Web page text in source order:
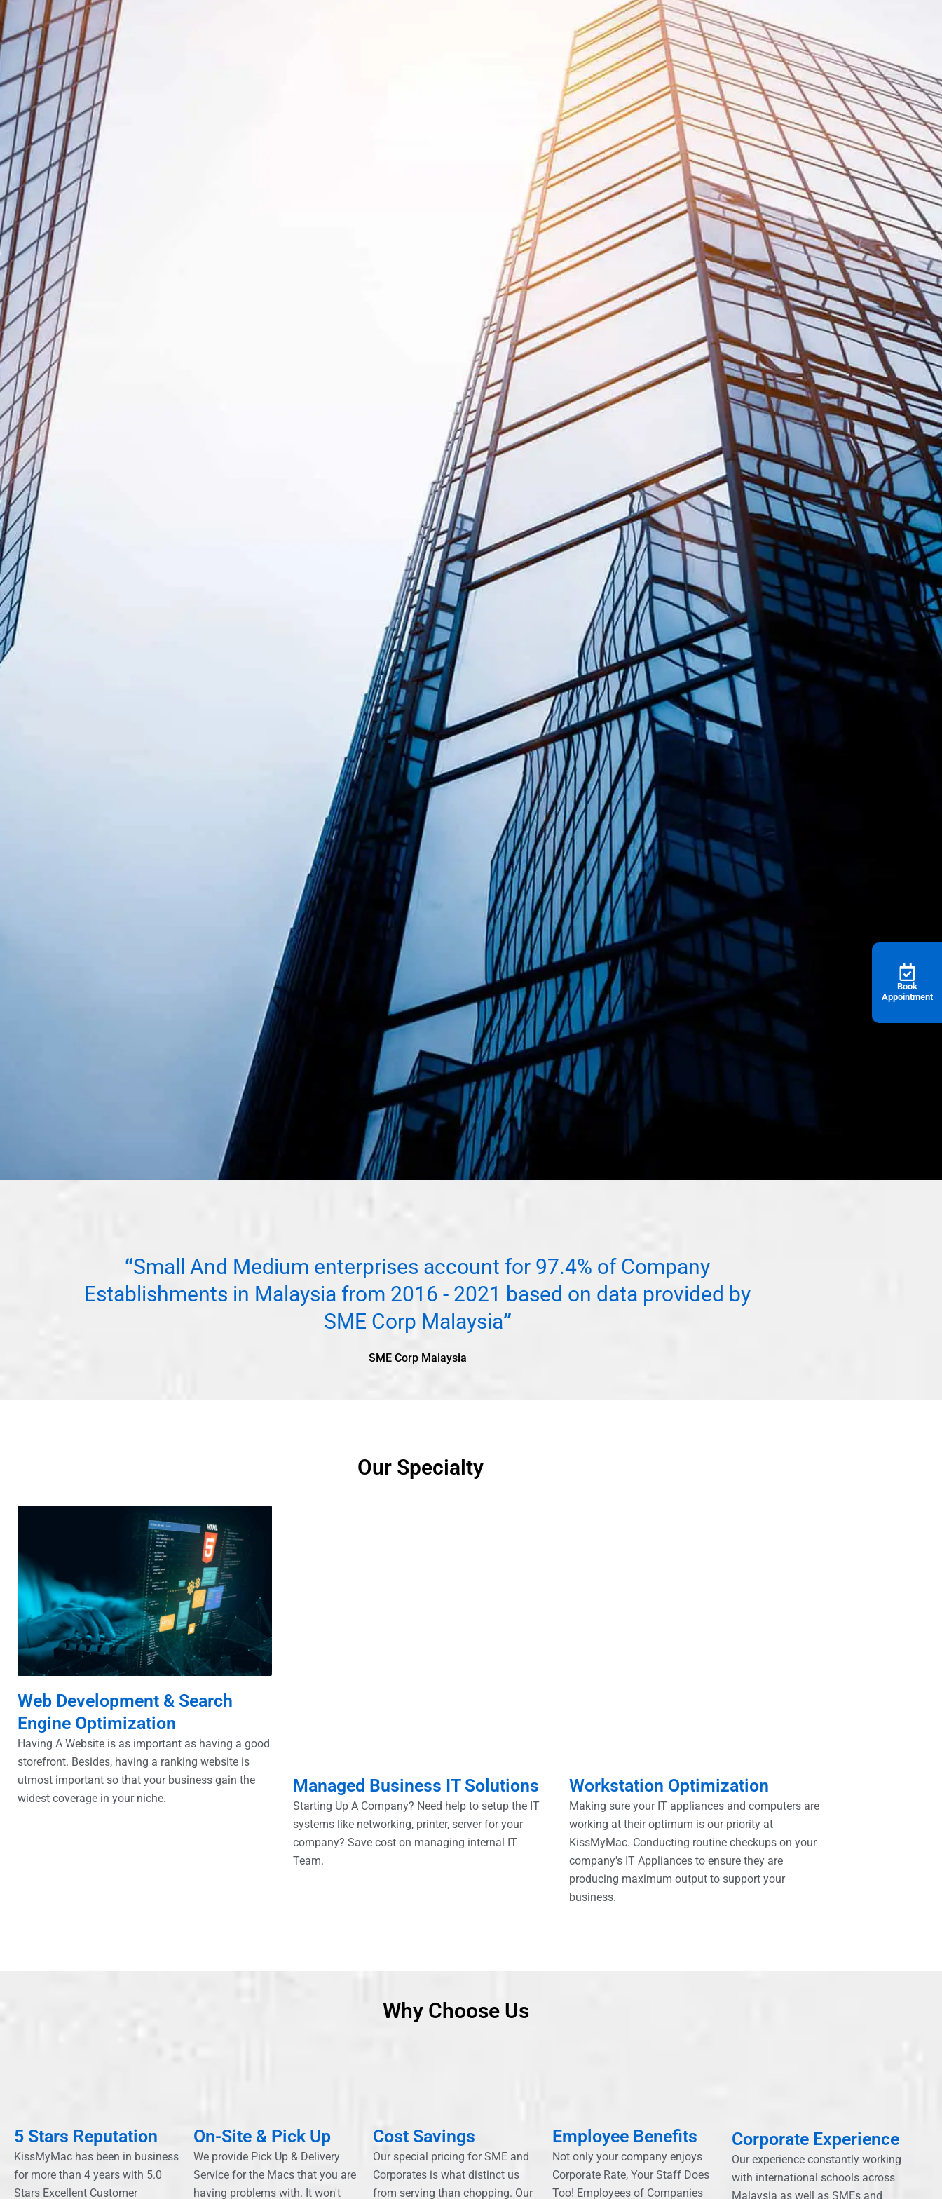
“Small And Medium enterprises account for 97.4% of Company
Establishments in Malaysia from 2016 - 2021 based on data provided by
SME Corp Malaysia”
SME Corp Malaysia
Our Specialty
Web Development & Search
Engine Optimization
Having A Website is as important as having a good
storefront. Besides, having a ranking website is
utmost important so that your business gain the
widest coverage in your niche.
Managed Business IT Solutions
Starting Up A Company? Need help to setup the IT
systems like networking, printer, server for your
company? Save cost on managing internal IT
Team.
Workstation Optimization
Making sure your IT appliances and computers are
working at their optimum is our priority at
KissMyMac. Conducting routine checkups on your
company's IT Appliances to ensure they are
producing maximum output to support your
business.
Why Choose Us
5 Stars Reputation
KissMyMac has been in business
for more than 4 years with 5.0
Stars Excellent Customer
On-Site & Pick Up
We provide Pick Up & Delivery
Service for the Macs that you are
having problems with. It won't
Cost Savings
Our special pricing for SME and
Corporates is what distinct us
from serving than chopping. Our
Employee Benefits
Not only your company enjoys
Corporate Rate, Your Staff Does
Too! Employees of Companies
Corporate Experience
Our experience constantly working
with international schools across
Malaysia as well as SMEs and
Book
Appointment